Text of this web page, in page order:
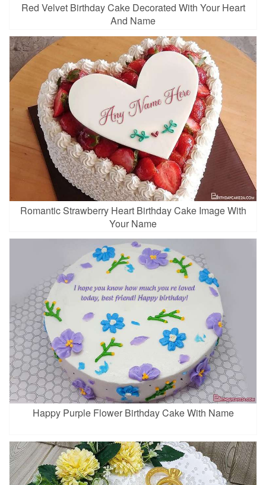
Red Velvet Birthday Cake Decorated With Your Heart
And Name
Romantic Strawberry Heart Birthday Cake Image With
Your Name
Happy Purple Flower Birthday Cake With Name